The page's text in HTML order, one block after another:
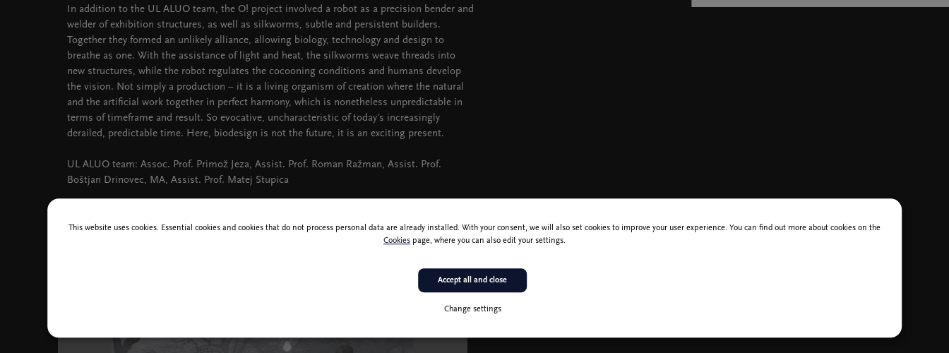
In addition to the UL ALUO team, the O! project involved a robot as a precision bender and
welder of exhibition structures, as well as silkworms, subtle and persistent builders.
Together they formed an unlikely alliance, allowing biology, technology and design to
breathe as one. With the assistance of light and heat, the silkworms weave threads into
new structures, while the robot regulates the cocooning conditions and humans develop
the vision. Not simply a production – it is a living organism of creation where the natural
and the artificial work together in perfect harmony, which is nonetheless unpredictable in
terms of timeframe and result. So evocative, uncharacteristic of today's increasingly
derailed, predictable time. Here, biodesign is not the future, it is an exciting present.
UL ALUO team: Assoc. Prof. Primož Jeza, Assist. Prof. Roman Ražman, Assist. Prof.
Boštjan Drinovec, MA, Assist. Prof. Matej Stupica
This website uses cookies. Essential cookies and cookies that do not process personal data are already installed. With your consent, we will also set cookies to improve your user experience. You can find out more about cookies on the
Cookies page, where you can also edit your settings.
Change settings
Accept all and close